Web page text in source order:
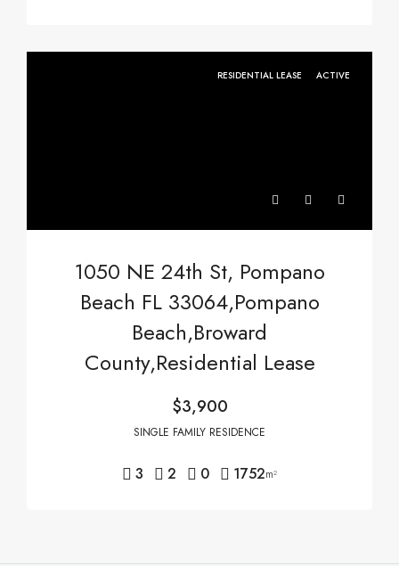
RESIDENTIAL LEASE ACTIVE
1050 NE 24th St, Pompano
Beach FL 33064,Pompano
Beach,Broward
County,Residential Lease
$3,900
SINGLE FAMILY RESIDENCE
3 2 0 1752m²